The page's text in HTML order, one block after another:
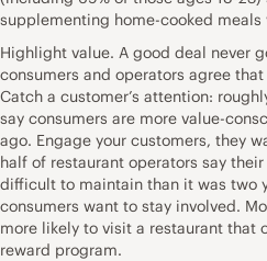
supplementing home-cooked
Highlight value. A good deal never
consumers and operators agree
Catch a customer’s attention:
say consumers are more value-
ago. Engage your customers, they
half of restaurant operators say
difficult to maintain than it was two
consumers want to stay involved.
more likely to visit a restaurant that
reward program.